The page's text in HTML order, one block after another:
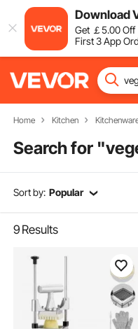
Download
Get ￡5.00Off
First 3 App
Home Kitchen
Search for "
Sort by: Popular
9 Results